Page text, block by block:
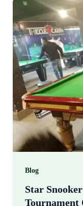
Blog
Star
Tournament